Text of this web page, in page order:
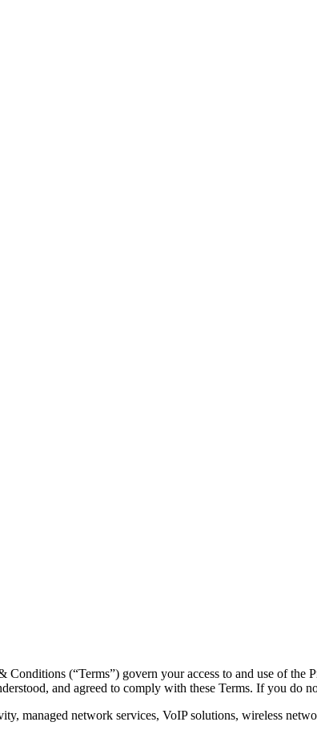
Conditions (“Terms”) govern your access to and use of
and agreed to comply with these Terms. If you do
managed network services, VoIP solutions, wireless